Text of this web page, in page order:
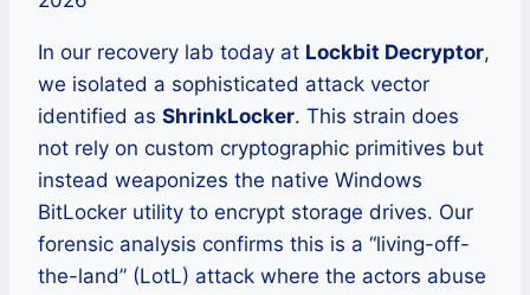
In our recovery lab today at Lockbit Decryptor,
we isolated a sophisticated attack vector
identified as ShrinkLocker. This strain does
not rely on custom cryptographic primitives but
instead weaponizes the native Windows
BitLocker utility to encrypt storage drives. Our
forensic analysis confirms this is a “living-off-
the-land” (LotL) attack where the actors abuse